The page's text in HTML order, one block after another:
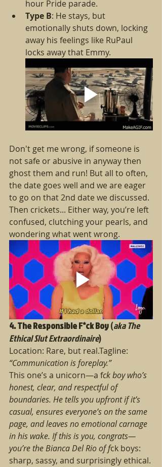
hour Pride parade.
Type B: He stays, but
emotionally shuts down, locking
away his feelings like RuPaul
locks away that Emmy.
Don't get me wrong, if someone is
not safe or abusive in anyway then
ghost them and run! But all to often,
the date goes well and we are eager
to go on that 2nd date we discussed.
Then crickets... Either way, you’re left
confused, clutching your pearls, and
wondering what went wrong.
4. The Responsible F*ck Boy (aka The
Ethical Slut Extraordinaire)
Location: Rare, but real.Tagline:
“Communication is foreplay.”
This one’s a unicorn—a fck boy who’s
honest, clear, and respectful of
boundaries. He tells you upfront if it’s
casual, ensures everyone’s on the same
page, and leaves no emotional carnage
in his wake. If this is you, congrats—
you’re the Bianca Del Rio of fck boys:
sharp, sassy, and surprisingly ethical.